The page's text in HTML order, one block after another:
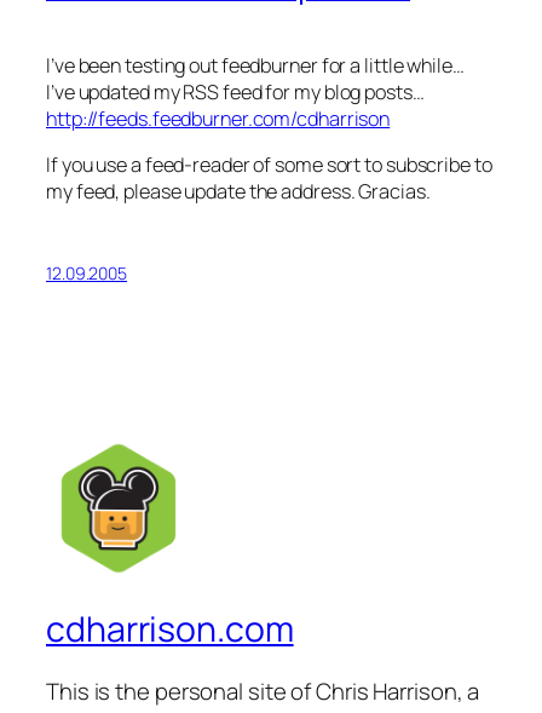
I’ve been testing out feedburner for a little while…
I’ve updated my RSS feed for my blog posts…
http://feeds.feedburner.com/cdharrison
If you use a feed-reader of some sort to subscribe to
my feed, please update the address. Gracias.
12.09.2005
cdharrison.com
This is the personal site of Chris Harrison, a